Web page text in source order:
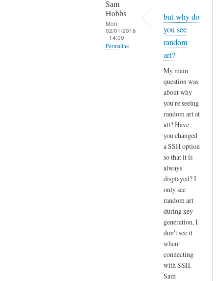
Sam
Hobbs
Mon,
02/01/2016
- 14:00
Permalink
but why do
you see
random
art?
My main
question was
about why
you're seeing
random art at
all? Have
you changed
a SSH option
so that it is
always
displayed? I
only see
random art
during key
generation, I
don't see it
when
connecting
with SSH.
Sam